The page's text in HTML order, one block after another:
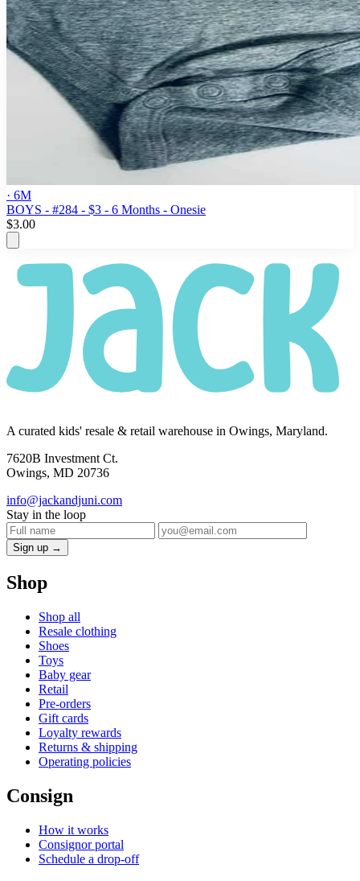
· 6M
BOYS - #284 - $3 - 6 Months - Onesie
$3.00
A curated kids' resale & retail warehouse in Owings, Maryland.
7620B Investment Ct.
Owings, MD 20736
info@jackandjuni.com
Stay in the loop
Sign up →
Shop
Shop all
Resale clothing
Shoes
Toys
Baby gear
Retail
Pre-orders
Gift cards
Loyalty rewards
Returns & shipping
Operating policies
Consign
How it works
Consignor portal
Schedule a drop-off